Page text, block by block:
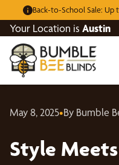
Back-to-School Sale: Up
Your Location is Austin
May 8, 2025•By Bumble
Style